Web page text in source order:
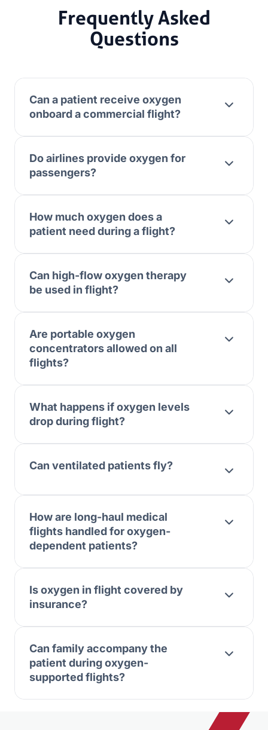
Frequently Asked
Questions
Can a patient receive oxygen
onboard a commercial flight?
Do airlines provide oxygen for
passengers?
How much oxygen does a
patient need during a flight?
Can high-flow oxygen therapy
be used in flight?
Are portable oxygen
concentrators allowed on all
flights?
What happens if oxygen levels
drop during flight?
Can ventilated patients fly?
How are long-haul medical
flights handled for oxygen-
dependent patients?
Is oxygen in flight covered by
insurance?
Can family accompany the
patient during oxygen-
supported flights?